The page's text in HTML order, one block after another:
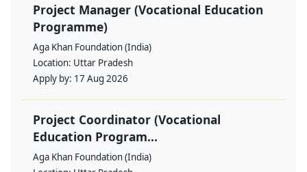
Project Manager (Vocational Education
Programme)
Aga Khan Foundation (India)
Location: Uttar Pradesh
Apply by: 17 Aug 2026
Project Coordinator (Vocational
Education Program...
Aga Khan Foundation (India)